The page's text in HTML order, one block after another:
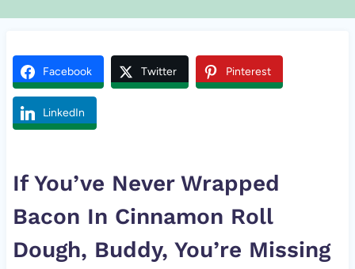
Facebook Twitter Pinterest
LinkedIn
If You’ve Never Wrapped
Bacon In Cinnamon Roll
Dough, Buddy, You’re Missing